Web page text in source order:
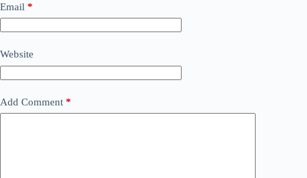
Email *
Website
Add Comment *